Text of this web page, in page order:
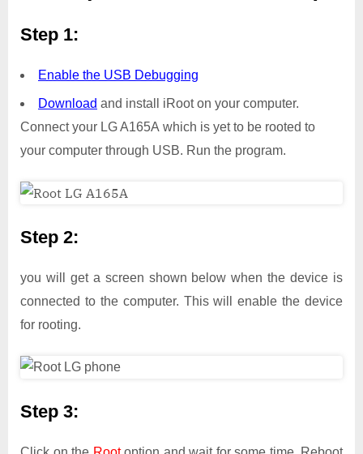
Step 1:
Enable the USB Debugging
Download and install iRoot on your computer.
Connect your LG A165A which is yet to be rooted to
your computer through USB. Run the program.
Step 2:
you will get a screen shown below when the device is
connected to the computer. This will enable the device
for rooting.
Step 3: